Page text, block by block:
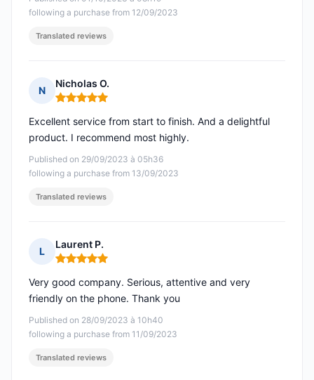
following a purchase from 12/09/2023
Translated reviews
N
Nicholas O.
Rating: 5 out of 5
Published on 29/09/2023 à 05h36
following a purchase from 13/09/2023
Excellent service from start to finish. And a delightful
product. I recommend most highly.
Translated reviews
L
Laurent P.
Rating: 5 out of 5
Published on 28/09/2023 à 10h40
following a purchase from 11/09/2023
Very good company. Serious, attentive and very
friendly on the phone. Thank you
Translated reviews